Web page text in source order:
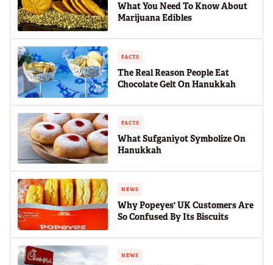
What You Need To Know About
Marijuana Edibles
FACTS
The Real Reason People Eat
Chocolate Gelt On Hanukkah
FACTS
What Sufganiyot Symbolize On
Hanukkah
NEWS
Why Popeyes' UK Customers Are
So Confused By Its Biscuits
NEWS